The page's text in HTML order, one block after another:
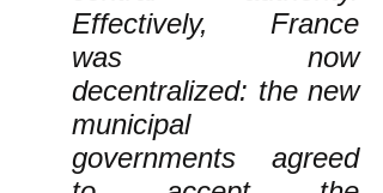
Effectively, France
was now
decentralized: the new
municipal
governments agreed